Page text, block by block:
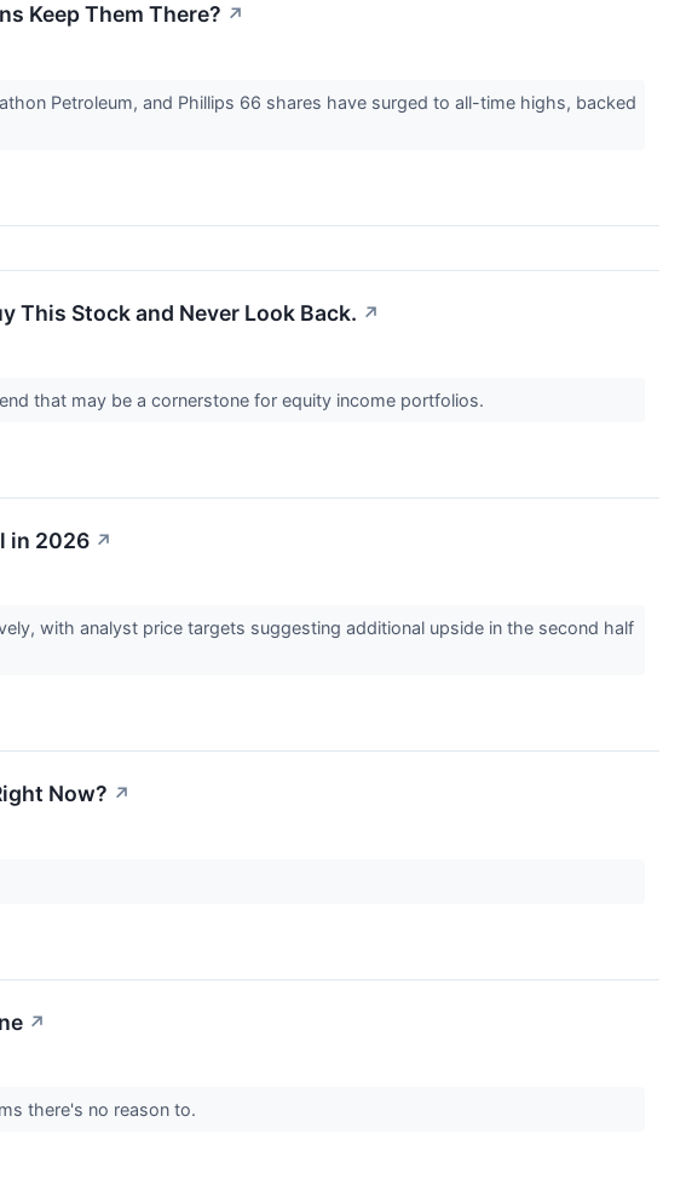
Keep Them There? ↗
Petroleum, and Phillips 66 shares have surged to all-time highs, backed
This Stock and Never Look Back. ↗
that may be a cornerstone for equity income portfolios.
in 2026 ↗
with analyst price targets suggesting additional upside in the second half
Now? ↗
↗
there's no reason to.